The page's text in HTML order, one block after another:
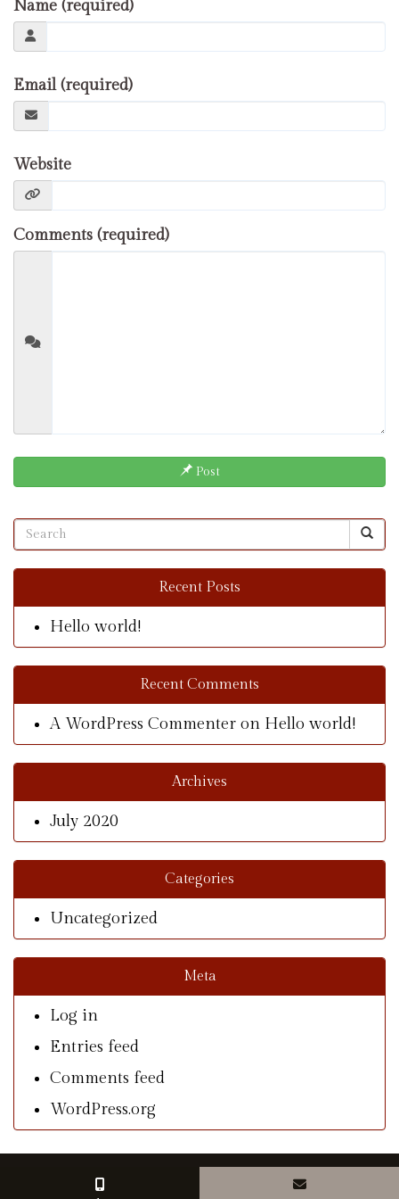
Name (required)
Email (required)
Website
Comments (required)
Post
Recent Posts
Hello world!
Recent Comments
A WordPress Commenter on Hello world!
Archives
July 2020
Categories
Uncategorized
Meta
Log in
Entries feed
Comments feed
WordPress.org
© Copyright 2026 With A Southern Charm